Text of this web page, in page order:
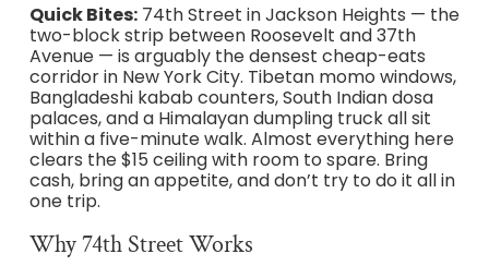
Quick Bites:74th Street in Jackson Heights — the
two-block strip between Roosevelt and 37th
Avenue — is arguably the densest cheap-eats
corridor in New York City. Tibetan momo windows,
Bangladeshi kabab counters, South Indian dosa
palaces, and a Himalayan dumpling truck all sit
within a five-minute walk. Almost everything here
clears the $15 ceiling with room to spare. Bring
cash, bring an appetite, and don’t try to do it all in
one trip.
Why 74th Street Works